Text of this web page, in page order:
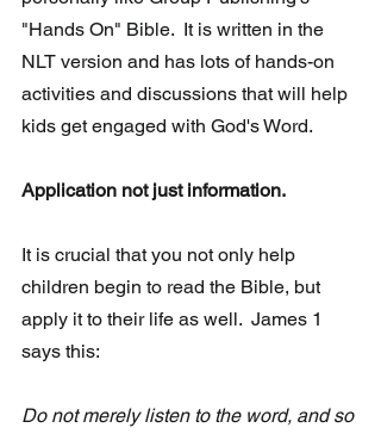
"Hands On" Bible.  It is written in the
NLT version and has lots of hands-on
activities and discussions that will help
kids get engaged with God's Word.
Application not just information.
It is crucial that you not only help
children begin to read the Bible, but
apply it to their life as well.  James 1
says this:
Do not merely listen to the word, and so